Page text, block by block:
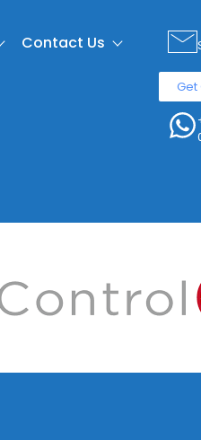
Contact Us
Get